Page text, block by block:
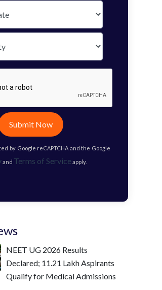
Submit Now
by Google reCAPTCHA and the Google
and Terms of Serviceapply.
NEET UG 2026 Results
Declared; 11.21 Lakh Aspirants
Qualify for Medical Admissions